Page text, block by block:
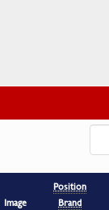
Image
Position
Brand